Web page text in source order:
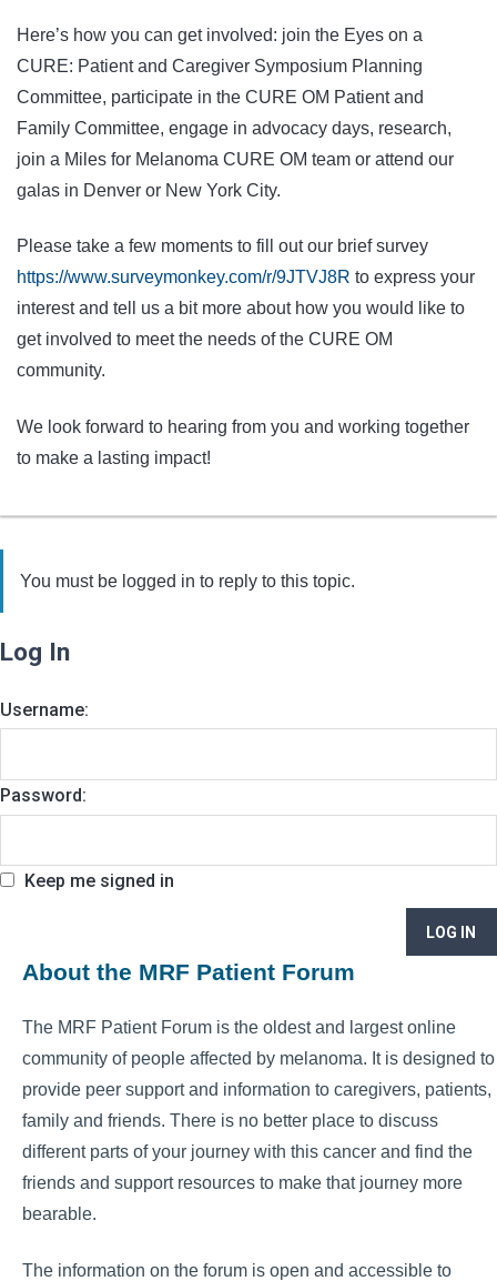
Here’s how you can get involved: join the Eyes on a
CURE: Patient and Caregiver Symposium Planning
Committee, participate in the CURE OM Patient and
Family Committee, engage in advocacy days, research,
join a Miles for Melanoma CURE OM team or attend our
galas in Denver or New York City.
Please take a few moments to fill out our brief survey
https://www.surveymonkey.com/r/9JTVJ8R to express your
interest and tell us a bit more about how you would like to
get involved to meet the needs of the CURE OM
community.
We look forward to hearing from you and working together
to make a lasting impact!
You must be logged in to reply to this topic.
Log In
Username:
Password:
Keep me signed in
LOG IN
About the MRF Patient Forum
The MRF Patient Forum is the oldest and largest online
community of people affected by melanoma. It is designed to
provide peer support and information to caregivers, patients,
family and friends. There is no better place to discuss
different parts of your journey with this cancer and find the
friends and support resources to make that journey more
bearable.
The information on the forum is open and accessible to